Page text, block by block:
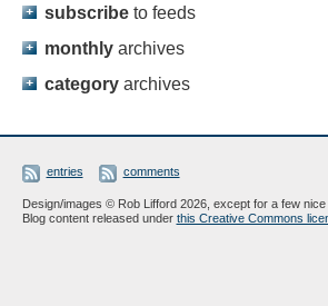
subscribe to feeds
monthly archives
category archives
entries comments
Design/images © Rob Lifford 2026, except for a few
Blog content released under this Creative Commons